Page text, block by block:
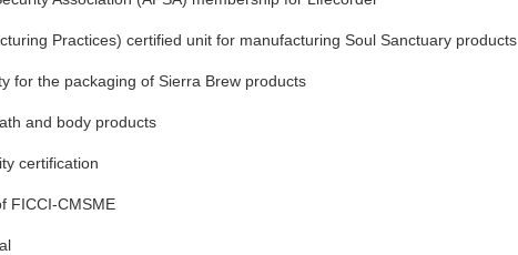
Practices) certified unit for manufacturing Soul Sanctuary products
for the packaging of Sierra Brew products
and body products
certification
FICCI-CMSME